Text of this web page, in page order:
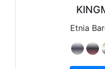
Etnia